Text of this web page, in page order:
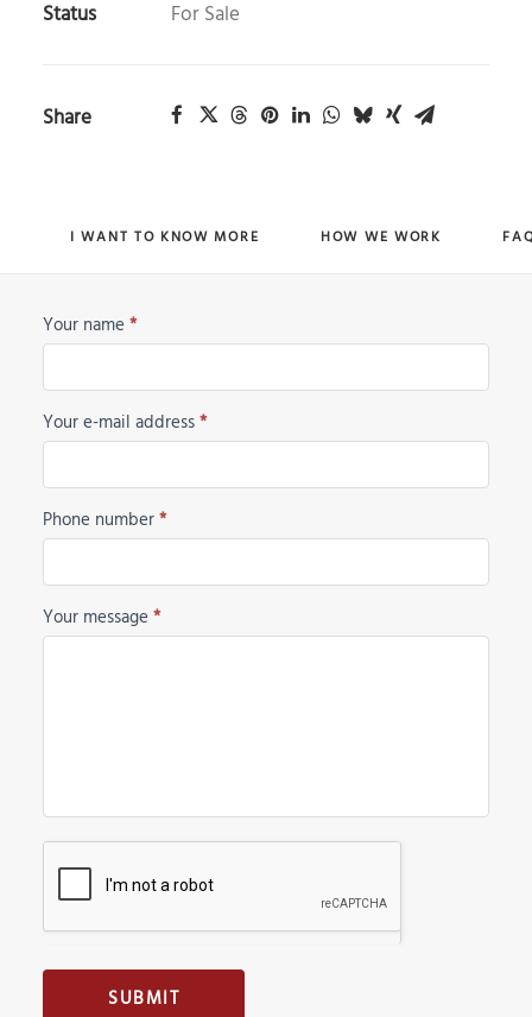
Status
For Sale
Share
I WANT TO KNOW MORE HOW WE WORK
Horse
Your name *
Your e-mail address*
Phone number*
Your message *
SUBMIT